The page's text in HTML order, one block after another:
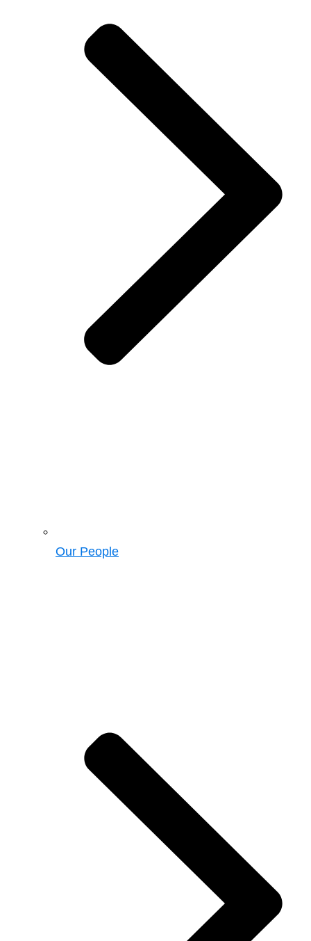
Our People